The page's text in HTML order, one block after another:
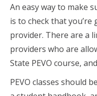
An easy way to make
is to check that
provider. There are a
providers who are
State PEVO course, and
PEVO classes should